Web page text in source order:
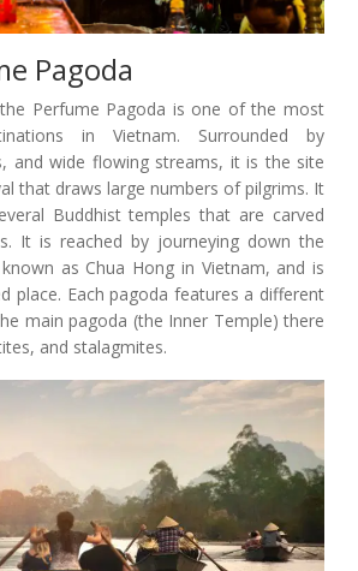
Pagoda
Perfume Pagoda is one of the most
in Vietnam. Surrounded by
and wide flowing streams, it is the site
that draws large numbers of pilgrims. It
Buddhist temples that are carved
It is reached by journeying down the
as Chua Hong in Vietnam, and is
place. Each pagoda features a different
main pagoda (the Inner Temple) there
and stalagmites.